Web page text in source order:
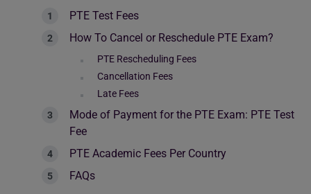
PTE Test Fees
How To Cancel or Reschedule PTE Exam?
PTE Rescheduling Fees
Cancellation Fees
Late Fees
Mode of Payment for the PTE Exam: PTE Test
Fee
PTE Academic Fees Per Country
FAQs